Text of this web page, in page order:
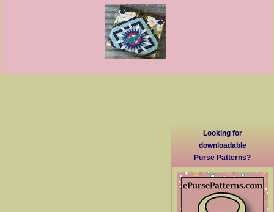
Looking for
downloadable
Purse Patterns?